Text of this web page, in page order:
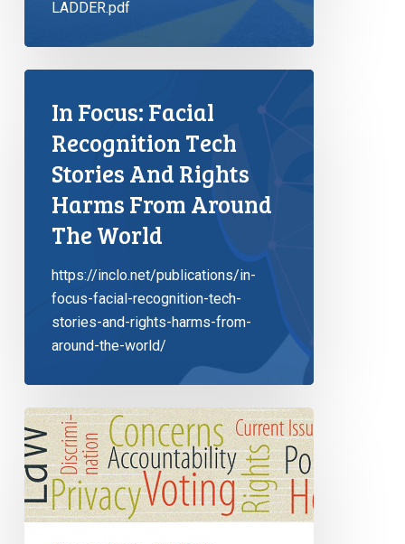
LADDER.pdf
In Focus: Facial
Recognition Tech
Stories And Rights
Harms From Around
The World
https://inclo.net/publications/in-
focus-facial-recognition-tech-
stories-and-rights-harms-from-
around-the-world/
The
Canadian
Security
Intelligence
Service